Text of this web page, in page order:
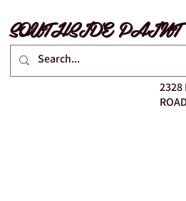
SOUTHSIDE PAINT
2328